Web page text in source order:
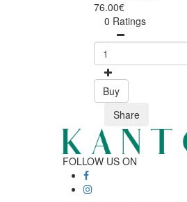
76.00€
0 Ratings
Buy
Share
FOLLOW US ON